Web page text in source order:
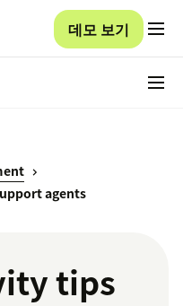
데모 보기
agents
tips